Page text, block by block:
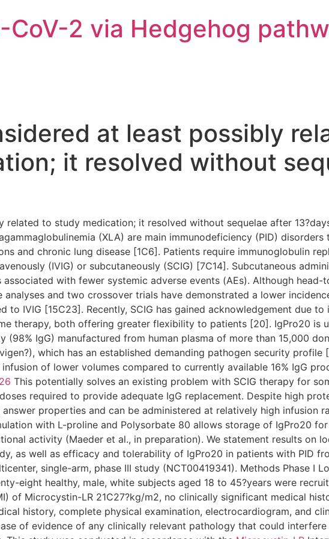
CoV-2 via Hedgehog
at least possibly
it resolved without
related to study medication; it resolved without sequelae after
(XLA) are main immunodeficiency (PID) disorders
and chronic lung disease [1C6]. Patients require immunoglobulin
(IVIG) or subcutaneously (SCIG) [7C14]. Subcutaneous
with fewer systemic adverse events (AEs). Although head-
and two crossover trials have demonstrated a lower
to IVIG [15C23]. Recently, SCIG has gained acknowledgement due
therapy, both offering greater flexibility to patients [20]. IgPro20 is
(98% IgG) manufactured from human plasma of more than 15,000
which has an established demanding pathogen security profile
of lower volumes compared to currently available 16% IgG
This potentially solves an existing problem with SCIG therapy for
required to provide adequate IgG replacement. Despite high
properties and can be administered at relatively high infusion
with L-proline and Polysorbate 80 allows storage of IgPro20
activity (Maeder et al., in preparation). We statement results on
as well as efficacy and tolerability of IgPro20 in patients with PID
single-arm, phase III study (NCT00419341). Methods Phase I
eight healthy, male, white subjects aged 18 to 45?years were
of Microcystin-LR 21C27?kg/m2, no clinically significant medical
history, complete physical examination, electrocardiogram, and
of evidence of any clinically relevant pathology that could